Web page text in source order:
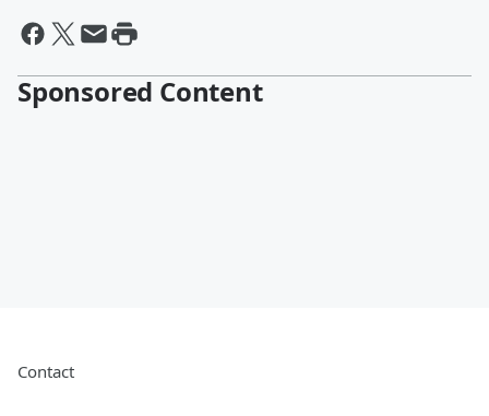
Sponsored Content
Contact